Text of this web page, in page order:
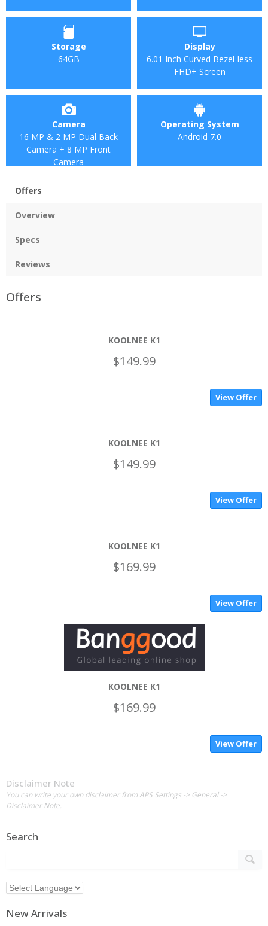
Storage
64GB
Display
6.01 Inch Curved Bezel-less
FHD+ Screen
Camera
16 MP & 2 MP Dual Back
Camera + 8 MP Front
Camera
Operating System
Android 7.0
Offers
Overview
Specs
Reviews
Offers
KOOLNEE K1
$149.99
View Offer
KOOLNEE K1
$149.99
View Offer
KOOLNEE K1
$169.99
View Offer
KOOLNEE K1
$169.99
View Offer
Disclaimer Note
You can write your own disclaimer from APS Settings -> General ->
Disclaimer Note.
Search
New Arrivals